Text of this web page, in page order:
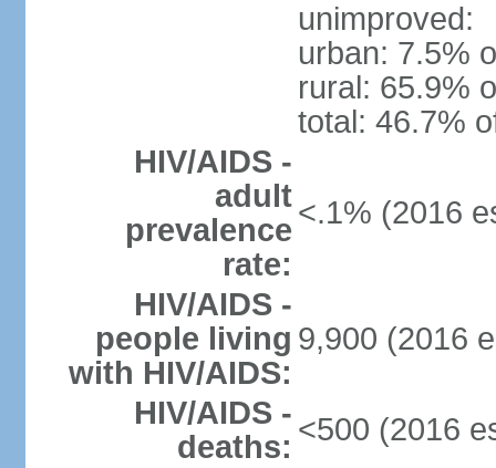
unimproved:
urban: 7.5%
rural: 65.9%
total: 46.7%
HIV/AIDS -
adult
prevalence
rate:
<.1% (2016
HIV/AIDS -
people living
with HIV/AIDS:
9,900 (2016
HIV/AIDS -
deaths: <500 (2016